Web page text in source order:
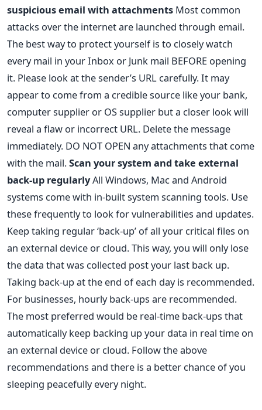
suspicious email with attachments Most common
attacks over the internet are launched through email.
The best way to protect yourself is to closely watch
every mail in your Inbox or Junk mail BEFORE opening
it. Please look at the sender’s URL carefully. It may
appear to come from a credible source like your bank,
computer supplier or OS supplier but a closer look will
reveal a flaw or incorrect URL. Delete the message
immediately. DO NOT OPEN any attachments that come
with the mail.Scan your system and take external
back-up regularlyAll Windows, Mac and Android
systems come with in-built system scanning tools. Use
these frequently to look for vulnerabilities and updates.
Keep taking regular ‘back-up’ of all your critical files on
an external device or cloud. This way, you will only lose
the data that was collected post your last back up.
Taking back-up at the end of each day is recommended.
For businesses, hourly back-ups are recommended.
The most preferred would be real-time back-ups that
automatically keep backing up your data in real time on
an external device or cloud. Follow the above
recommendations and there is a better chance of you
sleeping peacefully every night.